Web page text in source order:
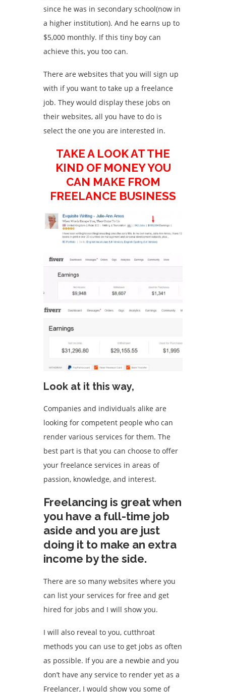
since he was in secondary school(now in
a higher institution). And he earns up to
$5,000 monthly. If this tiny boy can
achieve this, you too can.
There are websites that you will sign up
with if you want to take up a freelance
job. They would display these jobs on
their websites, all you have to do is
select the one you are interested in.
TAKE A LOOK AT THE
KIND OF MONEY YOU
CAN MAKE FROM
FREELANCE BUSINESS
Look at it this way,
Companies and individuals alike are
looking for competent people who can
render various services for them. The
best part is that you can choose to offer
your freelance services in areas of
passion, knowledge, and interest.
Freelancing is great when
you have a full-time job
aside and you are just
doing it to make an extra
income by the side.
There are so many websites where you
can list your services for free and get
hired for jobs and I will show you.
I will also reveal to you, cutthroat
methods you can use to get jobs as often
as possible. If you are a newbie and you
don’t have any service to render yet as a
Freelancer, I would show you some of